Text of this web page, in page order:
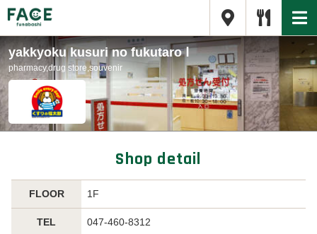
yakkyoku kusuri no fukutaro Ⅰ
pharmacy,drug store,souvenir
Shop detail
FLOOR 1F
TEL 047-460-8312